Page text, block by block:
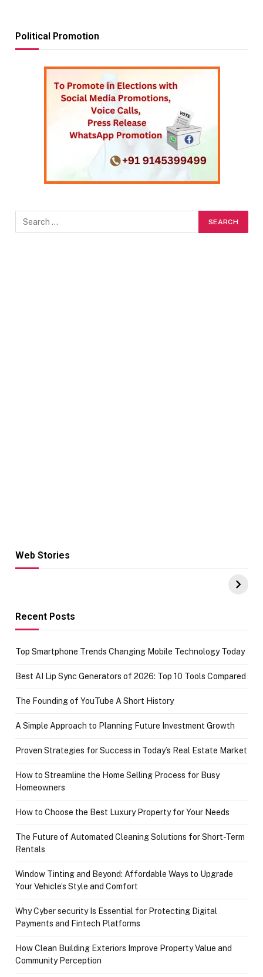
Political Promotion
Web Stories
Hacks for Making
UPI Payments on
of IGR
Recent Posts
Top Smartphone Trends Changing Mobile Technology Today
Best AI Lip Sync Generators of 2026: Top 10 Tools Compared
The Founding of YouTube A Short History
A Simple Approach to Planning Future Investment Growth
Proven Strategies for Success in Today’s Real Estate Market
How to Streamline the Home Selling Process for Busy
Homeowners
How to Choose the Best Luxury Property for Your Needs
The Future of Automated Cleaning Solutions for Short-Term
Rentals
Window Tinting and Beyond: Affordable Ways to Upgrade
Your Vehicle’s Style and Comfort
Why Cyber security Is Essential for Protecting Digital
Payments and Fintech Platforms
How Clean Building Exteriors Improve Property Value and
Community Perception